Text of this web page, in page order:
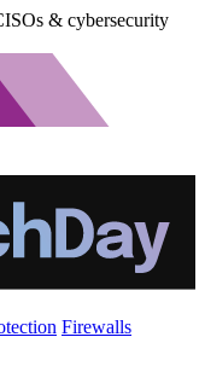
& cybersecurity
Firewalls